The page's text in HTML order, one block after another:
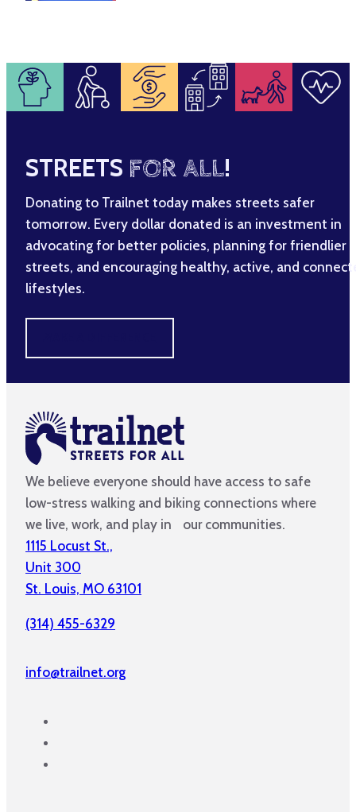
STREETS FOR ALL!
Donating to Trailnet today makes streets safer
tomorrow. Every dollar donated is an investment in
advocating for better policies, planning for friendlier
streets, and encouraging healthy, active, and
lifestyles.
We believe everyone should have access to safe
low-stress walking and biking connections where
we live, work, and play in our communities.
1115 Locust St.,
Unit 300
St. Louis, MO 63101
(314) 455-6329
info@trailnet.org